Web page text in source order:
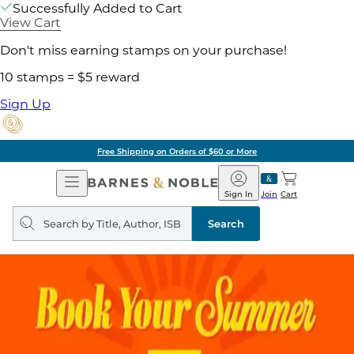
Successfully Added to Cart
View Cart
Don't miss earning stamps on your purchase!
10 stamps = $5 reward
Sign Up
Free Shipping on Orders of $60 or More
Open
Navigation
Barnes
&
Noble
Join
Sign In Cart
Search
query
Search